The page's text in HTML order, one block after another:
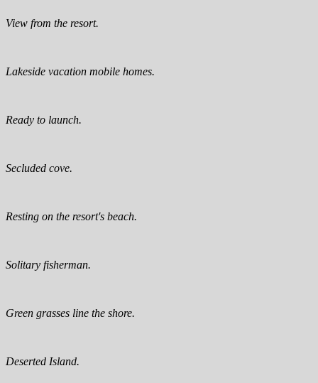
View from the resort.
Lakeside vacation mobile homes.
Ready to launch.
Secluded cove.
Resting on the resort's beach.
Solitary fisherman.
Green grasses line the shore.
Deserted Island.